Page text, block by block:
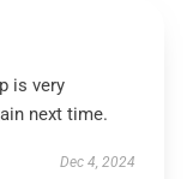
is very
next time.
Dec 4, 2024